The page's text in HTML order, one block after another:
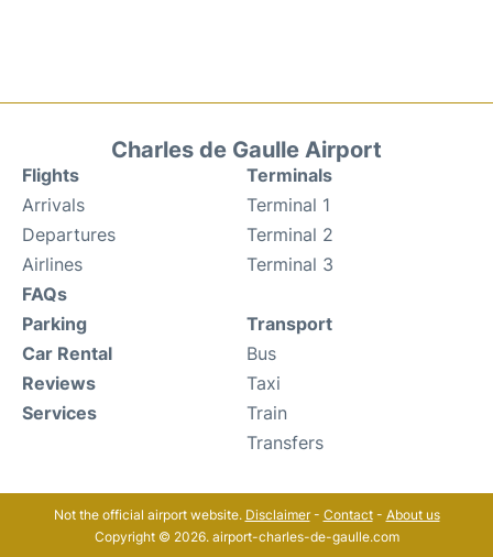
Charles de Gaulle Airport
Flights
Arrivals
Departures
Airlines
FAQs
Terminals
Terminal 1
Terminal 2
Terminal 3
Parking
Car Rental
Reviews
Services
Transport
Bus
Taxi
Train
Transfers
Not the official airport website. Disclaimer- Contact- About us
Copyright © 2026. airport-charles-de-gaulle.com